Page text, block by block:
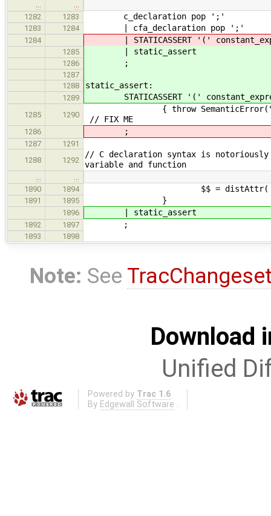
1282
1283 c_declaration pop ';'
1283 1284 |
1284 | STATICASSERT '('
1285 | static_assert
1286 ;
1287
1288
static_assert:
1289 STATICASSERT '('
1285 1290
{ throw
// FIX ME
1286 ;
1287
1291
1288
1292
// C declaration syntax is
variable and function
1890
1894 $$ = distAttr( $2,
1891 1895 }
1896 | static_assert
1892 1897 ;
1893 1898
Note: See
Download
Unified
Powered by Trac 1.6
By Edgewall Software .